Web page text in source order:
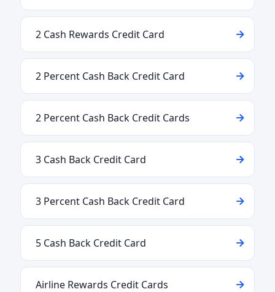
2 Cash Rewards Credit Card
2 Percent Cash Back Credit Card
2 Percent Cash Back Credit Cards
3 Cash Back Credit Card
3 Percent Cash Back Credit Card
5 Cash Back Credit Card
Airline Rewards Credit Cards